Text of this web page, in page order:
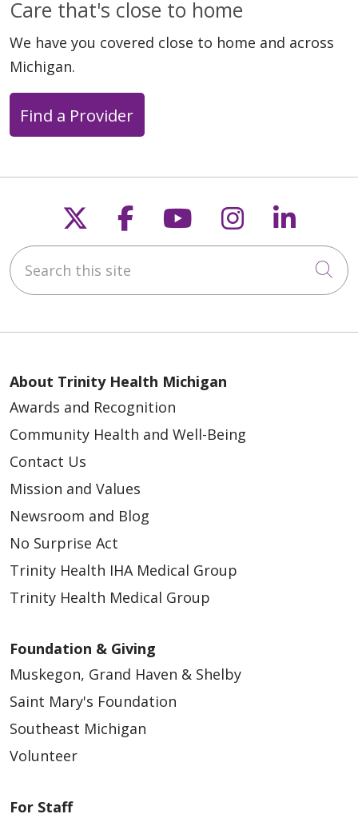
Care that's close to home
We have you covered close to home and across
Michigan.
Find a Provider
Follow us on X
Follow us on
Follow us on
Follow us
Search this site
About Trinity Health Michigan
Awards and Recognition
Community Health and Well-Being
Contact Us
Mission and Values
Newsroom and Blog
No Surprise Act
Trinity Health IHA Medical Group
Trinity Health Medical Group
Foundation & Giving
Muskegon, Grand Haven & Shelby
Saint Mary's Foundation
Southeast Michigan
Volunteer
For Staff